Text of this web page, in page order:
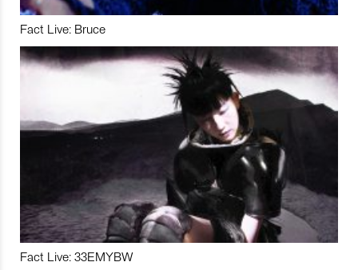
Fact Live: Bruce
Fact Live: 33EMYBW